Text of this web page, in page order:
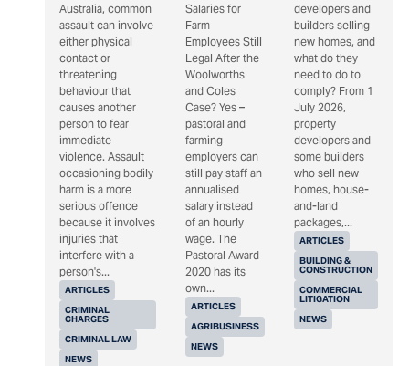
ARTICLES
CRIMINAL
CHARGES
CRIMINAL LAW
NEWS
Australia, common
assault can involve
either physical
contact or
threatening
behaviour that
causes another
person to fear
immediate
violence. Assault
occasioning bodily
harm is a more
serious offence
because it involves
injuries that
interfere with a
person's...
ARTICLES
AGRIBUSINESS
NEWS
Salaries for
Farm
Employees Still
Legal After the
Woolworths
and Coles
Case? Yes –
pastoral and
farming
employers can
still pay staff an
annualised
salary instead
of an hourly
wage. The
Pastoral Award
2020 has its
own...
ARTICLES
BUILDING &
CONSTRUCTION
COMMERCIAL
LITIGATION
NEWS
developers and
builders selling
new homes, and
what do they
need to do to
comply? From 1
July 2026,
property
developers and
some builders
who sell new
homes, house-
and-land
packages,...